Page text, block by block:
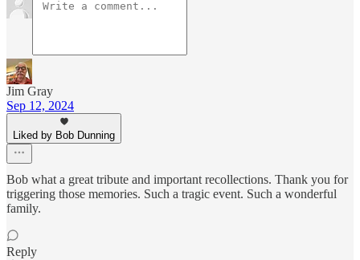
Jim Gray
Sep 12, 2024
Liked by Bob Dunning
Bob what a great tribute and important recollections. Thank you for
triggering those memories. Such a tragic event. Such a wonderful
family.
Reply